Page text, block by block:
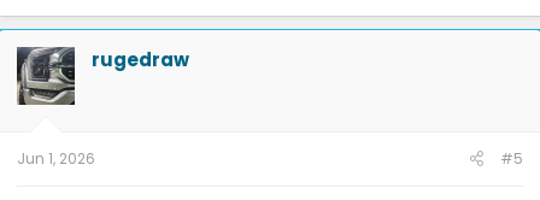
rugedraw
Jun 1, 2026 #5